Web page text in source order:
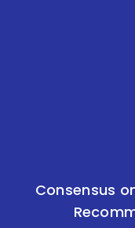
Consensus